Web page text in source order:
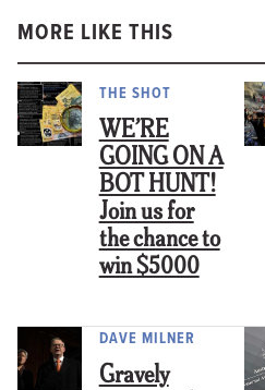
MORE LIKE THIS
THE SHOT
WE’RE
GOING ON A
BOT HUNT!
Join us for
the chance to
win $5000
DAVE MILNER
Gravely